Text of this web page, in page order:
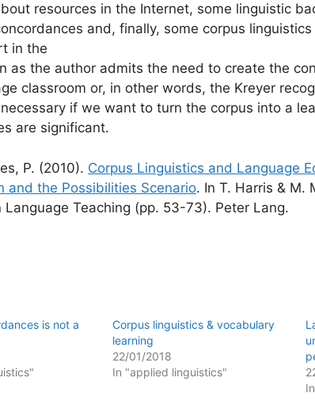
resources in the Internet, some linguistic
and, finally, some corpus
in the
as the author admits the need to create the
classroom or, in other words, the Kreyer
if we want to turn the corpus into a
are significant.
P. (2010). Corpus Linguistics and Language
and the Possibilities Scenario. In T. Harris & M.
Language Teaching (pp. 53-73). Peter Lang.
is not a
Corpus linguistics & vocabulary
learning
22/01/2018
In "applied linguistics"